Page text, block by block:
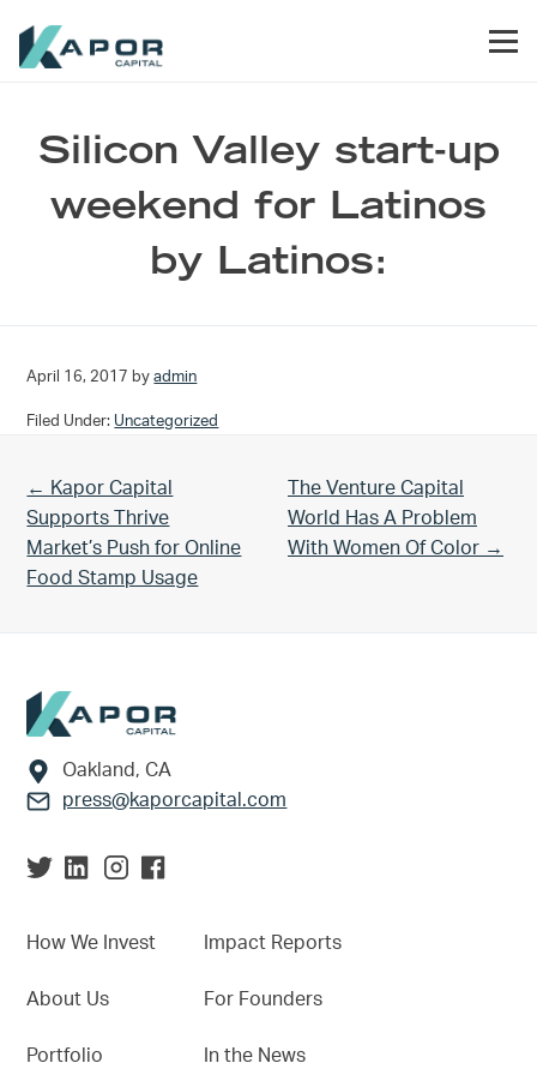
Silicon Valley start-up
weekend for Latinos
by Latinos:
April 16, 2017 byadmin
Filed Under: Uncategorized
Previous Post:
← Kapor Capital
Supports Thrive
Market’s Push for Online
Food Stamp Usage
Next Post:
The Venture Capital
World Has A Problem
With Women Of Color →
Footer
Oakland, CA
press@kaporcapital.com
How We Invest
About Us
Portfolio
Impact Reports
For Founders
In the News